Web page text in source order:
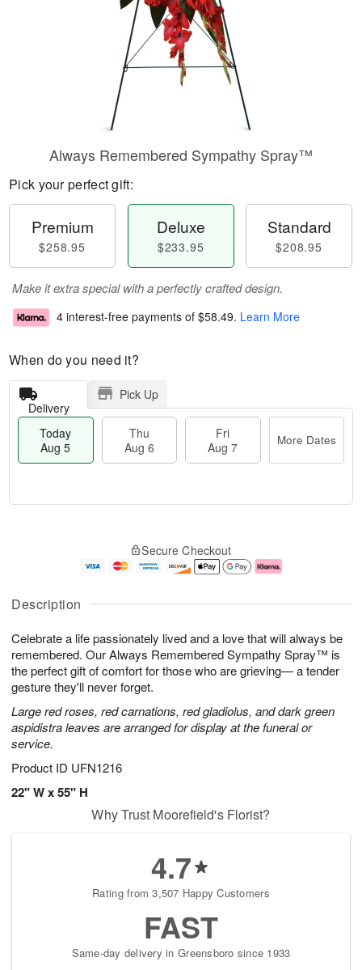
Description
Celebrate a life passionately lived and a love that will always be
remembered. Our Always Remembered Sympathy Spray™ is
the perfect gift of comfort for those who are grieving— a tender
gesture they'll never forget.
Large red roses, red carnations, red gladiolus, and dark green
aspidistra leaves are arranged for display at the funeral or
service.
Product ID UFN1216
22" W x 55" H
Always Remembered Sympathy Spray™
Pick your perfect gift:
Premium
$258.95
Deluxe
$233.95
Standard
$208.95
Make it extra special with a perfectly crafted design.
4 interest-free payments of $58.49. Learn More
When do you need it?
Delivery
Pick Up
Today
Aug 5
Thu
Aug 6
Fri
Aug 7
More Dates
A
u
5
g
g
e
s
Secure Checkout
Why Trust Moorefield's Florist?
4.7
Rating from 3,507 Happy Customers
FAST
Same-day delivery in Greensboro since 1933